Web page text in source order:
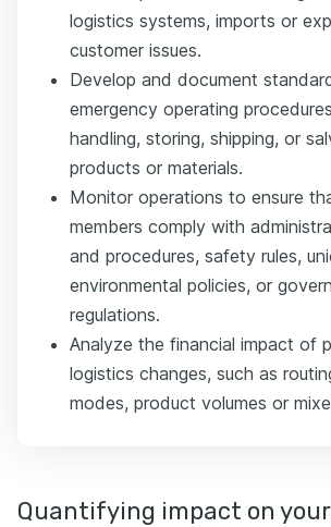
logistics systems, imports or
customer issues.
Develop and document
emergency operating
handling, storing, shipping, or
products or materials.
Monitor operations to ensure
members comply with
and procedures, safety rules,
environmental policies, or
regulations.
Analyze the financial impact of
logistics changes, such as
modes, product volumes or
Quantifying impact on